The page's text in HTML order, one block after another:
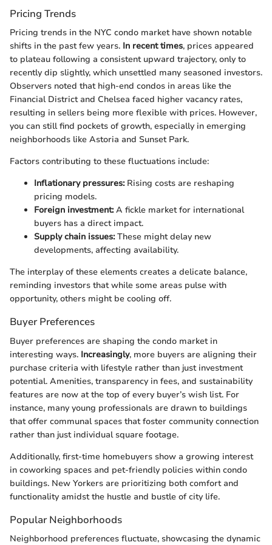
Pricing Trends
Pricing trends in the NYC condo market have shown notable
shifts in the past few years. In recent times, prices appeared
to plateau following a consistent upward trajectory, only to
recently dip slightly, which unsettled many seasoned investors.
Observers noted that high-end condos in areas like the
Financial District and Chelsea faced higher vacancy rates,
resulting in sellers being more flexible with prices. However,
you can still find pockets of growth, especially in emerging
neighborhoods like Astoria and Sunset Park.
Factors contributing to these fluctuations include:
Inflationary pressures:Rising costs are reshaping
pricing models.
Foreign investment:A fickle market for international
buyers has a direct impact.
Supply chain issues:These might delay new
developments, affecting availability.
The interplay of these elements creates a delicate balance,
reminding investors that while some areas pulse with
opportunity, others might be cooling off.
Buyer Preferences
Buyer preferences are shaping the condo market in
interesting ways. Increasingly, more buyers are aligning their
purchase criteria with lifestyle rather than just investment
potential. Amenities, transparency in fees, and sustainability
features are now at the top of every buyer’s wish list. For
instance, many young professionals are drawn to buildings
that offer communal spaces that foster community connection
rather than just individual square footage.
Additionally, first-time homebuyers show a growing interest
in coworking spaces and pet-friendly policies within condo
buildings. New Yorkers are prioritizing both comfort and
functionality amidst the hustle and bustle of city life.
Popular Neighborhoods
Neighborhood preferences fluctuate, showcasing the dynamic